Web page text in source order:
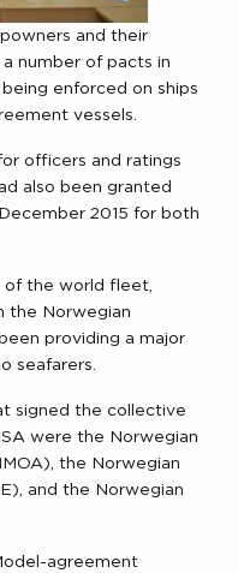
and their
number of pacts in
enforced on ships
vessels.
officers and ratings
also been granted
2015 for both
of the world fleet,
the Norwegian
providing a major
seafarers.
signed the collective
were the Norwegian
the Norwegian
and the Norwegian
agreement